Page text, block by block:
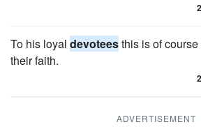
2
To his loyal devoteesthis is of
their faith.
2
ADVERTISEMENT